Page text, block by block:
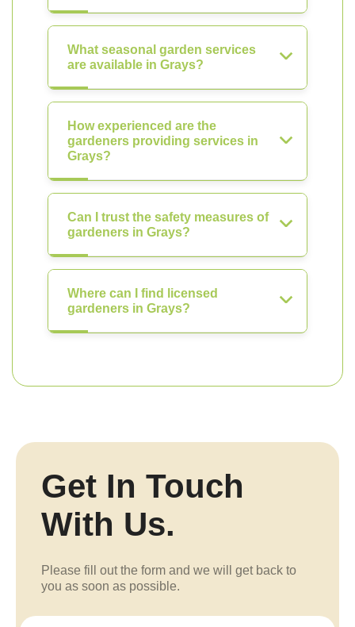
What seasonal garden services
are available in Grays?
How experienced are the
gardeners providing services in
Grays?
Can I trust the safety measures of
gardeners in Grays?
Where can I find licensed
gardeners in Grays?
Get In Touch
With Us.
Please fill out the form and we will get back to
you as soon as possible.